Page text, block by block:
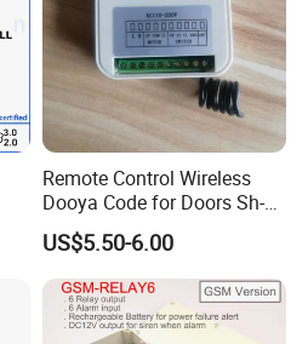
Remote Control Wireless
Dooya Code for Doors Sh-
RV02
US$5.50-6.00